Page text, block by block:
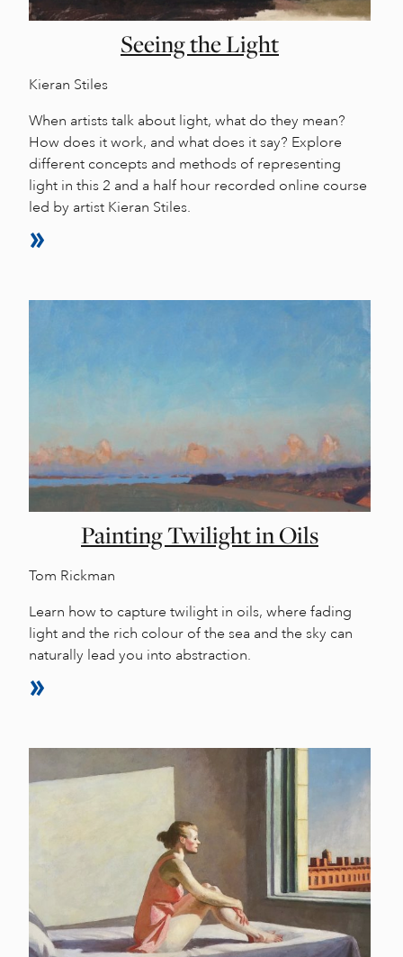
Seeing the Light
Kieran Stiles
When artists talk about light, what do they mean?
How does it work, and what does it say? Explore
different concepts and methods of representing
light in this 2 and a half hour recorded online course
led by artist Kieran Stiles.
Painting Twilight in Oils
Tom Rickman
Learn how to capture twilight in oils, where fading
light and the rich colour of the sea and the sky can
naturally lead you into abstraction.